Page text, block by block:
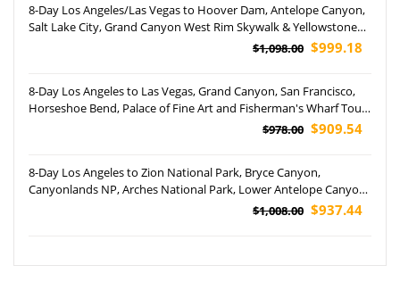
8-Day Los Angeles/Las Vegas to Hoover Dam, Antelope Canyon,
Salt Lake City, Grand Canyon West Rim Skywalk & Yellowstone
$1,098.00 $999.18
8-Day Los Angeles to Las Vegas, Grand Canyon, San Francisco,
Horseshoe Bend, Palace of Fine Art and Fisherman's Wharf Tour
$978.00 $909.54
8-Day Los Angeles to Zion National Park, Bryce Canyon,
Canyonlands NP, Arches National Park, Lower Antelope Canyon,
Grand Canyon NP and Las Vegas Tour (Airport Pickup)
$1,008.00 $937.44